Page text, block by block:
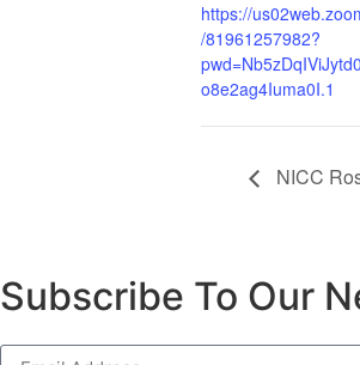
https://
/81961257982?
o8e2ag4Iuma0I.1
NICC
Subscribe To Our